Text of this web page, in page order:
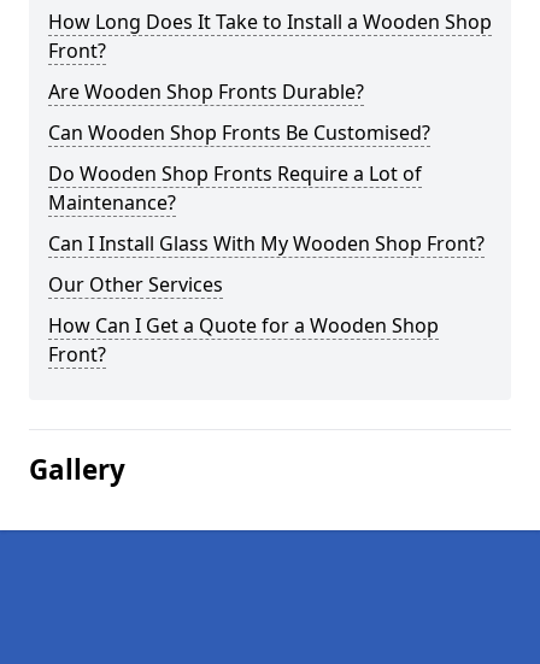
How Long Does It Take to Install a Wooden Shop
Front?
Are Wooden Shop Fronts Durable?
Can Wooden Shop Fronts Be Customised?
Do Wooden Shop Fronts Require a Lot of
Maintenance?
Can I Install Glass With My Wooden Shop Front?
Our Other Services
How Can I Get a Quote for a Wooden Shop
Front?
Gallery